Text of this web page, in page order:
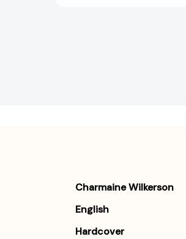
Charmaine Wilkerson
English
Hardcover